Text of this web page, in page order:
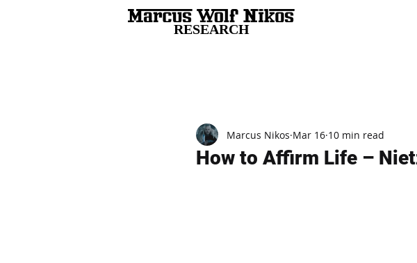
RESEARCH
How to Affirm Life –
Marcus Nikos Mar 16 10 min read